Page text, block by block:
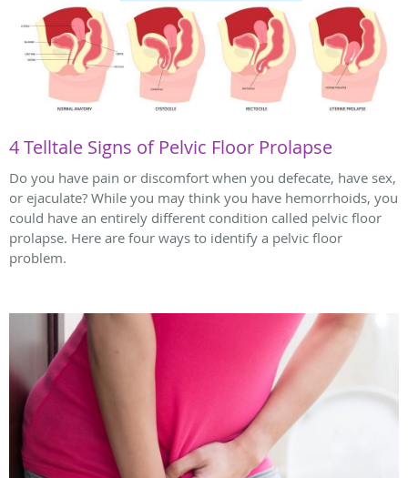
4 Telltale Signs of Pelvic Floor Prolapse
Do you have pain or discomfort when you defecate, have sex,
or ejaculate? While you may think you have hemorrhoids, you
could have an entirely different condition called pelvic floor
prolapse. Here are four ways to identify a pelvic floor
problem.